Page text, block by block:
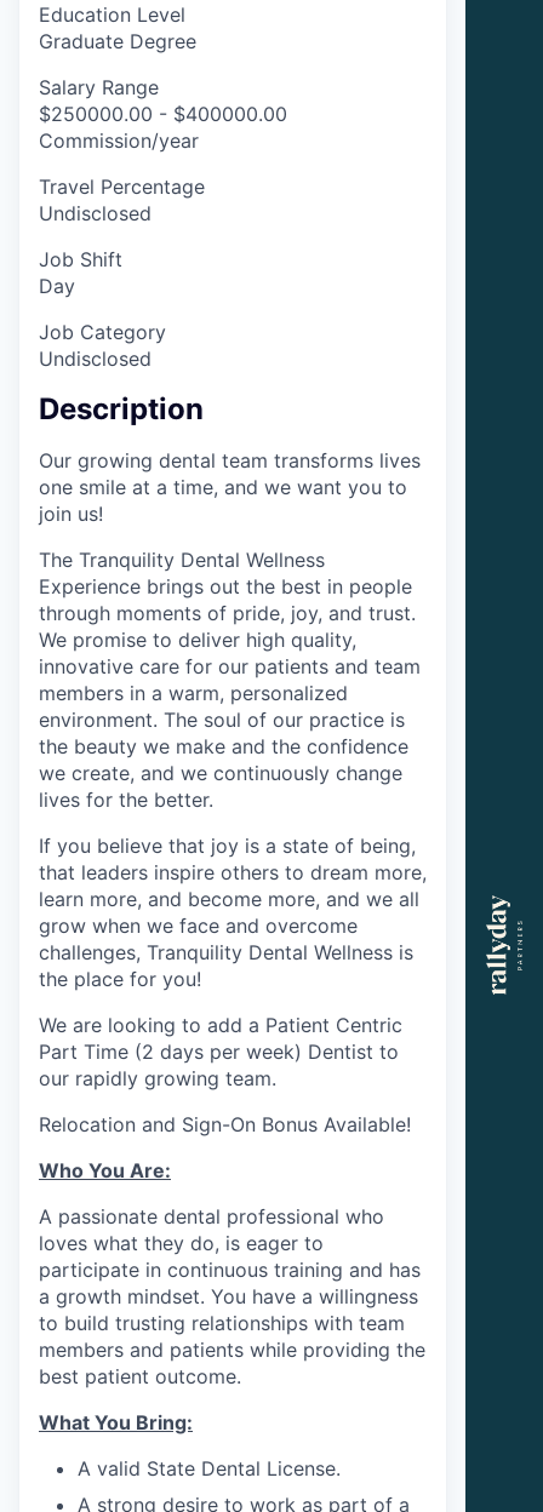
Education Level
Graduate Degree
Salary Range
$250000.00 - $400000.00
Commission/year
Travel Percentage
Undisclosed
Job Shift
Day
Job Category
Undisclosed
Description
Our growing dental team transforms lives
one smile at a time, and we want you to
join us!
The Tranquility Dental Wellness
Experience brings out the best in people
through moments of pride, joy, and trust.
We promise to deliver high quality,
innovative care for our patients and team
members in a warm, personalized
environment. The soul of our practice is
the beauty we make and the confidence
we create, and we continuously change
lives for the better.
If you believe that joy is a state of being,
that leaders inspire others to dream more,
learn more, and become more, and we all
grow when we face and overcome
challenges, Tranquility Dental Wellness is
the place for you!
We are looking to add a Patient Centric
Part Time (2 days per week) Dentist to
our rapidly growing team.
Relocation and Sign-On Bonus Available!
Who You Are:
A passionate dental professional who
loves what they do, is eager to
participate in continuous training and has
a growth mindset. You have a willingness
to build trusting relationships with team
members and patients while providing the
best patient outcome.
What You Bring:
A valid State Dental License.
A strong desire to work as part of a